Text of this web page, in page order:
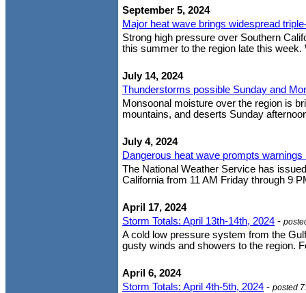
September 5, 2024
Major heat wave brings widespread
Strong high pressure over Southern
this summer to the region late this
July 14, 2024
Thunderstorms possible Sunday and
Monsoonal moisture over the region is
mountains, and deserts Sunday
July 4, 2024
Dangerous heat wave prompts
The National Weather Service has
California from 11 AM Friday through 9
April 17, 2024
Storm Totals: April 13th-14th, 2024 -
A cold low pressure system from the
gusty winds and showers to the region.
April 6, 2024
Storm Totals: April 4th-5th, 2024 - posted